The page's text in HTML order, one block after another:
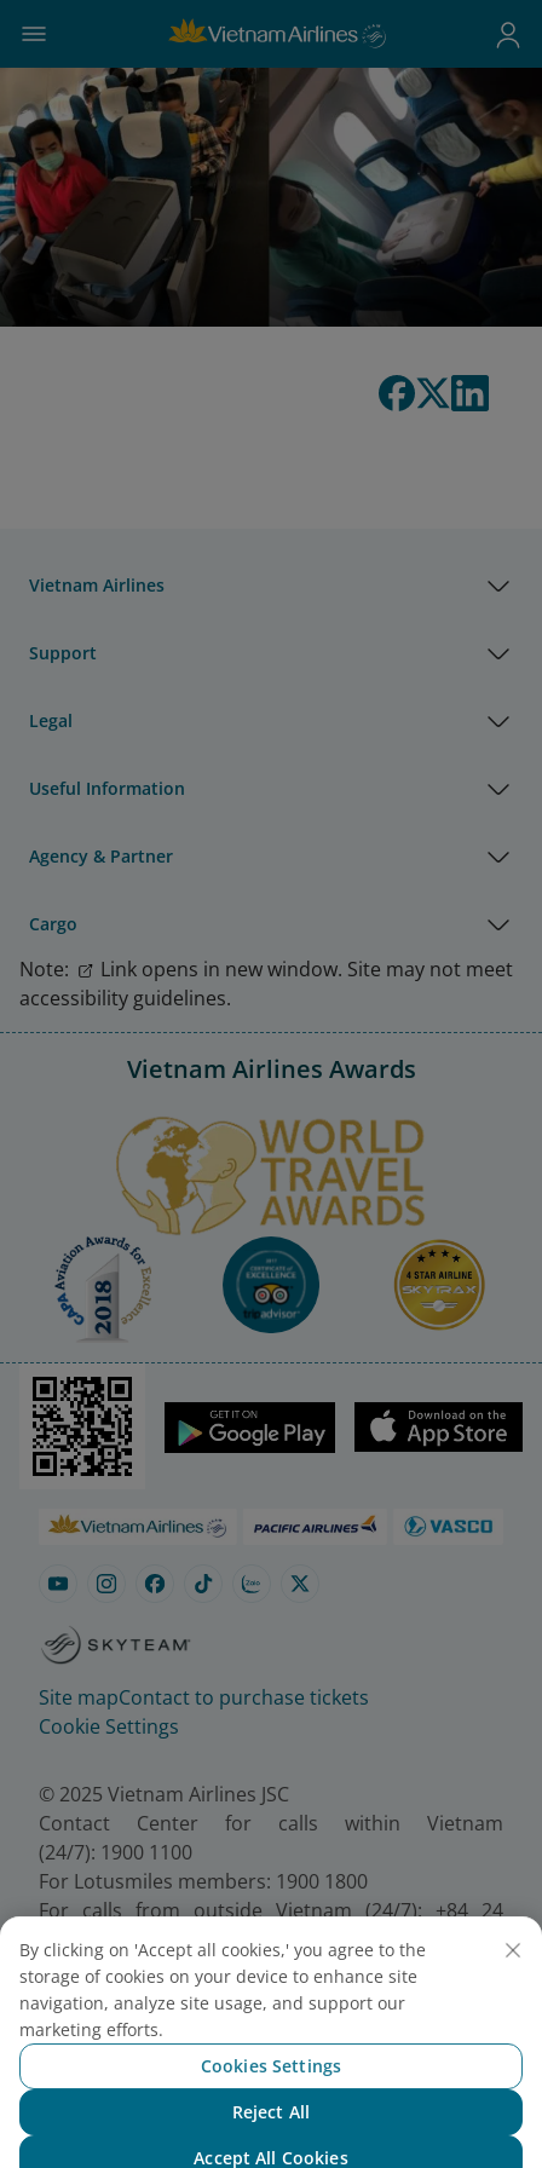
Vietnam Airlines
Support
Legal
Useful Information
Agency & Partner
Cargo
Note:
Link opens in new window. Site may not meet
accessibility guidelines.
Vietnam Airlines Awards
Site mapContact to purchase tickets
Cookie Settings
© 2025 Vietnam Airlines JSC
Contact Center for calls within Vietnam
(24/7): 1900 1100
For Lotusmiles members: 1900 1800
For calls from outside Vietnam (24/7): +84 24
38320320
Email:Telesales@vietnamairlines.com
Certificate of Business Registration - No.:
0100107518, Initial registration made on 30 June
2010, the 10th registration of changes made on 24
July 2025.
By clicking on 'Accept all cookies,' you agree to the
storage of cookies on your device to enhance site
navigation, analyze site usage, and support our
marketing efforts.
Cookies Settings
Reject All
Accept All Cookies